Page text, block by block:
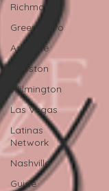
Richmond
Greensboro
Asheville
Houston
Wilmington
Las Vegas
Latinas
Network
Nashville
Guide